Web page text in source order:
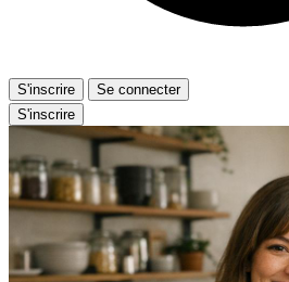
S'inscrire
Se connecter
S'inscrire